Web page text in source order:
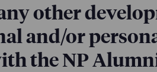
other
and/or
the NP